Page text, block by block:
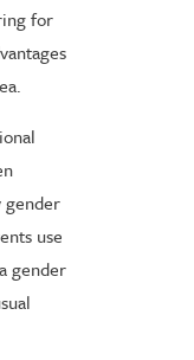
for
gender
use
gender